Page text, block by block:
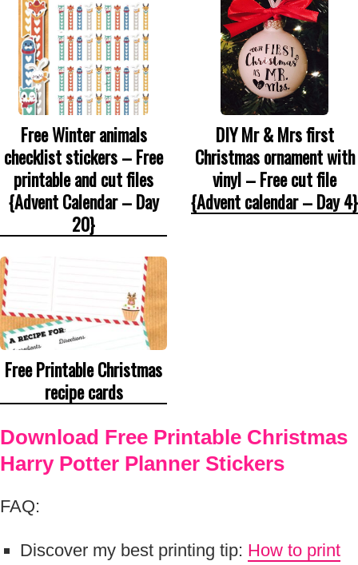
Free Winter animals
checklist stickers – Free
printable and cut files
{Advent Calendar – Day
20}
DIY Mr & Mrs first
Christmas ornament with
vinyl – Free cut file
{Advent calendar – Day 4}
Free Printable Christmas
recipe cards
Download Free Printable Christmas
Harry Potter Planner Stickers
FAQ:
Discover my best printing tip: How to print